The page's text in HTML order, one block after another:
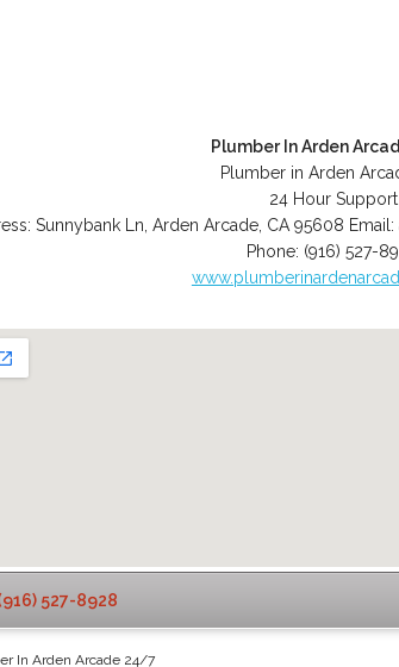
Plumber In Arden
Plumber in Arden
24 Hour Support
Sunnybank Ln Arden Arcade, CA 95608 Email:
Phone: (916) 527-
527-8928
In Arden Arcade 24/7